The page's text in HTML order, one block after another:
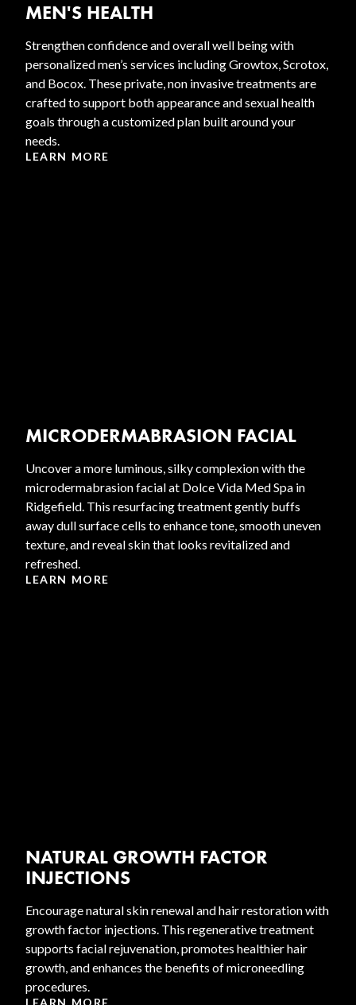
MEN'S HEALTH
Strengthen confidence and overall well being with
personalized men’s services including Growtox, Scrotox,
and Bocox. These private, non invasive treatments are
crafted to support both appearance and sexual health
goals through a customized plan built around your
needs.
LEARN MORE
MICRODERMABRASION FACIAL
Uncover a more luminous, silky complexion with the
microdermabrasion facial at Dolce Vida Med Spa in
Ridgefield. This resurfacing treatment gently buffs
away dull surface cells to enhance tone, smooth uneven
texture, and reveal skin that looks revitalized and
refreshed.
LEARN MORE
NATURAL GROWTH FACTOR
INJECTIONS
Encourage natural skin renewal and hair restoration with
growth factor injections. This regenerative treatment
supports facial rejuvenation, promotes healthier hair
growth, and enhances the benefits of microneedling
procedures.
LEARN MORE